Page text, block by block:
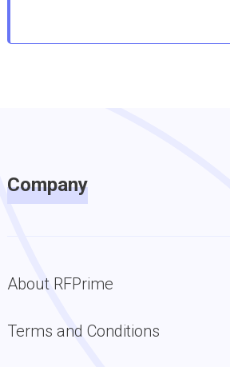
Company
About RFPrime
Terms and Conditions